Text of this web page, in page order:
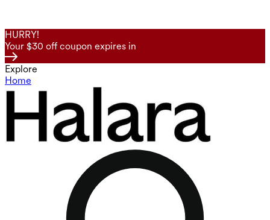
HURRY!
Your $30 off coupon expires in
Explore
Home